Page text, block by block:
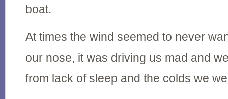
boat.
At times the wind seemed to never
our nose, it was driving us mad and
from lack of sleep and the colds we